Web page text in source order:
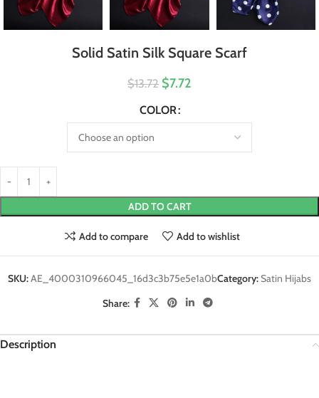
Solid Satin Silk Square Scarf
$13.72 $7.72
COLOR
ADD TO CART
Add to compare Add to wishlist
SKU:AE_4000310966045_16d3c3b75e5e1a0bCategory:Satin Hijabs
Share:
Description